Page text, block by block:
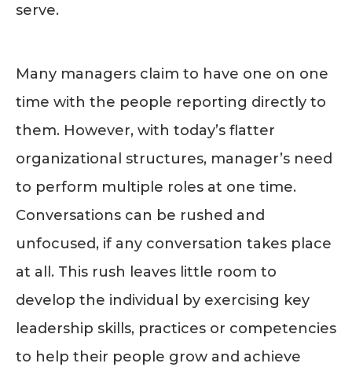
serve.
Many managers claim to have one on one
time with the people reporting directly to
them. However, with today’s flatter
organizational structures, manager’s need
to perform multiple roles at one time.
Conversations can be rushed and
unfocused, if any conversation takes place
at all. This rush leaves little room to
develop the individual by exercising key
leadership skills, practices or competencies
to help their people grow and achieve